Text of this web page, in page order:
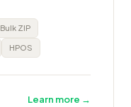
Bulk ZIP
HPOS
Learn more →